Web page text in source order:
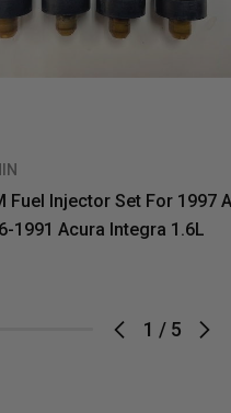
1 / 5
Fuel Injector Set For 1997
1991 Acura Integra 1.6L